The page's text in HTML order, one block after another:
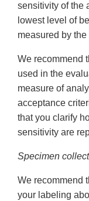
sensitivity of the
lowest level of
measured by the
We recommend
used in the
measure of
acceptance
that you clarify
sensitivity are
Specimen
We recommend
your labeling